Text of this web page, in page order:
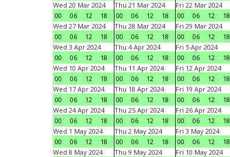
Wed 20 Mar 2024
00
06 12 18
Thu 21 Mar 2024
00
06 12 18
Fri 22 Mar 2024
00
06 12 18
Wed 27 Mar 2024
00
06 12 18
Thu 28 Mar 2024
00
06 12 18
Fri 29 Mar 2024
00
06 12 18
Wed 3 Apr 2024
00
06 12 18
Thu 4 Apr 2024
00
06 12 18
Fri 5 Apr 2024
00
06 12 18
Wed 10 Apr 2024
00
06 12 18
Thu 11 Apr 2024
00
06 12 18
Fri 12 Apr 2024
00
06 12 18
Wed 17 Apr 2024
00
06 12 18
Thu 18 Apr 2024
00
06 12 18
Fri 19 Apr 2024
00
06 12 18
Wed 24 Apr 2024
00
06 12 18
Thu 25 Apr 2024
00
06 12 18
Fri 26 Apr 2024
00
06 12 18
Wed 1 May 2024
00
06 12 18
Thu 2 May 2024
00
06 12 18
Fri 3 May 2024
00
06 12 18
Wed 8 May 2024
Thu 9 May 2024
Fri 10 May 2024